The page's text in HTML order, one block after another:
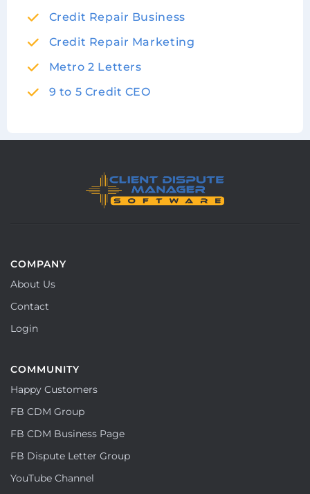
Credit Repair Business
Credit Repair Marketing
Metro 2 Letters
9 to 5 Credit CEO
COMPANY
About Us
Contact
Login
COMMUNITY
Happy Customers
FB CDM Group
FB CDM Business Page
FB Dispute Letter Group
YouTube Channel